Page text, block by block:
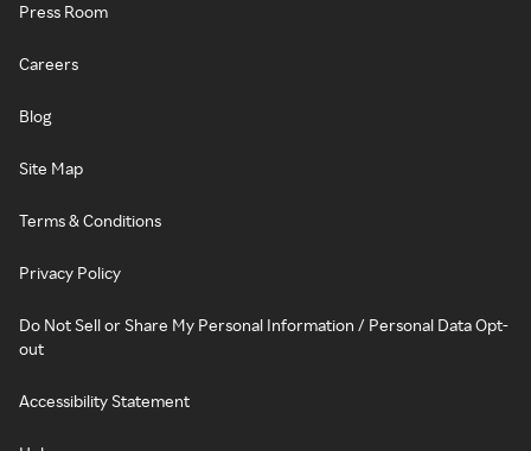
Press Room
Careers
Blog
Site Map
Terms & Conditions
Privacy Policy
Do Not Sell or Share My Personal Information / Personal Data Opt-
out
Accessibility Statement